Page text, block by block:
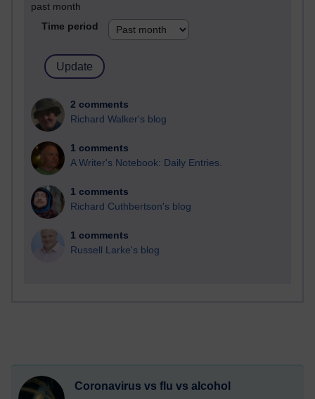
past month
Time period
2 comments
Richard Walker's blog
1 comments
A Writer's Notebook: Daily Entries.
1 comments
Richard Cuthbertson's blog
1 comments
Russell Larke's blog
Coronavirus vs flu vs alcohol